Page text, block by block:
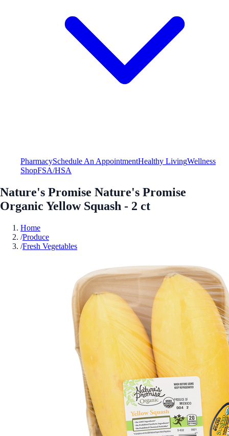
PharmacySchedule An AppointmentHealthy LivingWellness
ShopFSA/HSA
Nature's Promise Nature's Promise
Organic Yellow Squash - 2 ct
Home
/Produce
/Fresh Vegetables